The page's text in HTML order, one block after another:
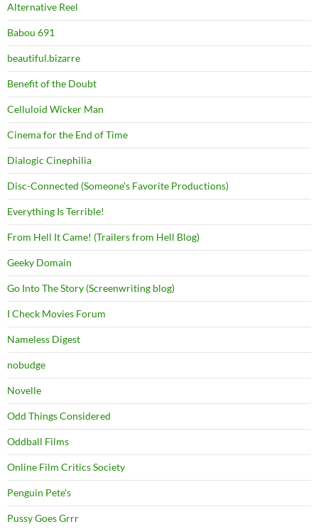
Alternative Reel
Babou 691
beautiful.bizarre
Benefit of the Doubt
Celluloid Wicker Man
Cinema for the End of Time
Dialogic Cinephilia
Disc-Connected (Someone's Favorite Productions)
Everything Is Terrible!
From Hell It Came! (Trailers from Hell Blog)
Geeky Domain
Go Into The Story (Screenwriting blog)
I Check Movies Forum
Nameless Digest
nobudge
Novelle
Odd Things Considered
Oddball Films
Online Film Critics Society
Penguin Pete's
Pussy Goes Grrr